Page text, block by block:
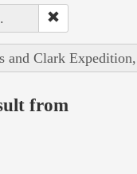
and Clark
from